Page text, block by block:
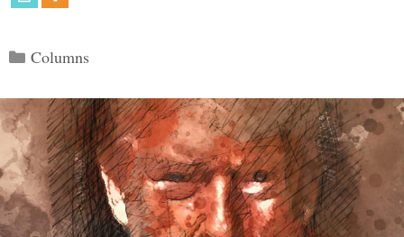
Categories
Columns